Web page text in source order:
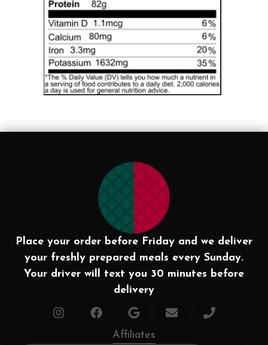
Place your order before Friday and we deliver
your freshly prepared meals every Sunday.
Your driver will text you 30 minutes before
delivery
Affiliates